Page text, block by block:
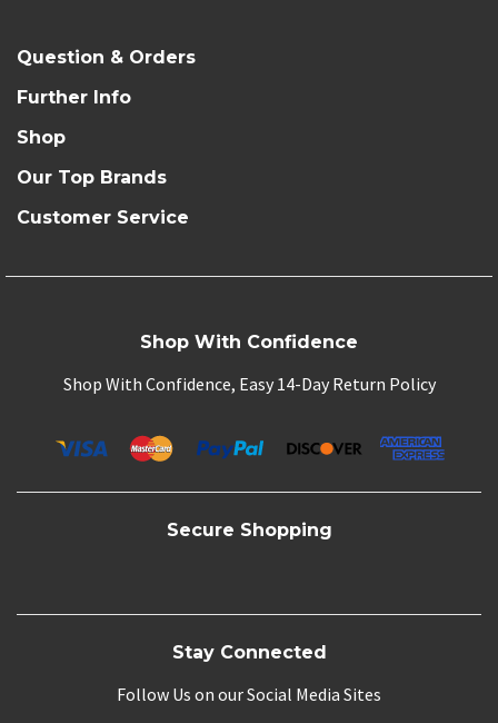
Question & Orders
Further Info
Shop
Our Top Brands
Customer Service
Shop With Confidence
Shop With Confidence, Easy 14-Day Return Policy
Secure Shopping
Stay Connected
Follow Us on our Social Media Sites